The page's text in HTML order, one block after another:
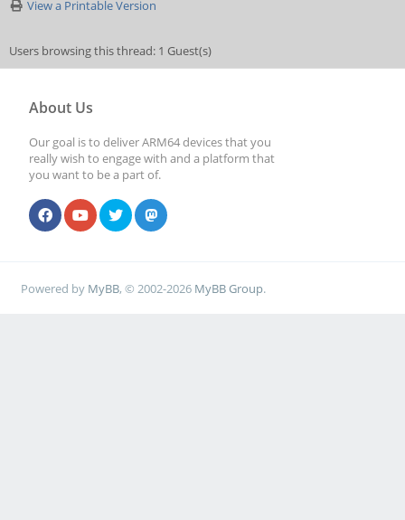
View a Printable Version
Users browsing this thread: 1 Guest(s)
About Us
Our goal is to deliver ARM64 devices that you
really wish to engage with and a platform that
you want to be a part of.
Powered by MyBB, © 2002-2026 MyBB Group.